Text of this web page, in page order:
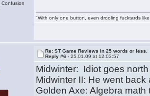
"With only one button, even drooling fucktards
Re: ST Game Reviews in 25 words or less.
Reply #6 -25.01.09 at 12:03:57
Midwinter: Idiot goes
Midwinter II: He went
Golden Axe: Algebra math